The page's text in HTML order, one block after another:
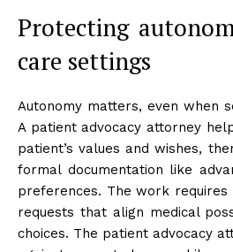
Protecting
care settings
Autonomy matters, even when
A patient advocacy attorney
patient’s values and wishes,
formal documentation like
preferences. The work
requests that align medical
choices. The patient advocacy